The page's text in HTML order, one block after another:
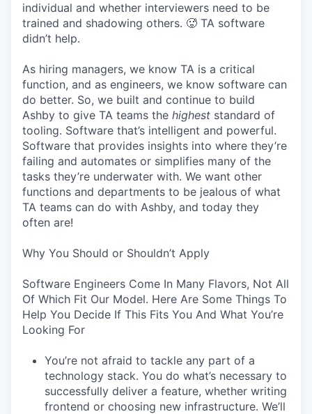
individual and whether interviewers need to be
trained and shadowing others. 🥵 TA software
didn’t help.
As hiring managers, we know TA is a critical
function, and as engineers, we know software can
do better. So, we built and continue to build
Ashby to give TA teams the highest standard of
tooling. Software that’s intelligent and powerful.
Software that provides insights into where they’re
failing and automates or simplifies many of the
tasks they’re underwater with. We want other
functions and departments to be jealous of what
TA teams can do with Ashby, and today they
often are!
Why You Should or Shouldn’t Apply
Software Engineers Come In Many Flavors, Not All
Of Which Fit Our Model. Here Are Some Things To
Help You Decide If This Fits You And What You’re
Looking For
You’re not afraid to tackle any part of a
technology stack. You do what’s necessary to
successfully deliver a feature, whether writing
frontend or choosing new infrastructure. We’ll